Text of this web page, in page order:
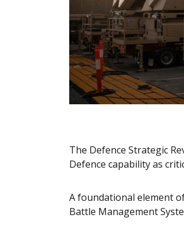
The Defence Strategic
Defence capability as
A foundational element
Battle Management